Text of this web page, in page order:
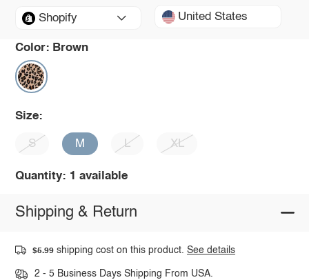
Shopify United States
Color: Brown
Size:
S M L XL
Quantity: 1 available
Shipping & Return
$5.99 shipping cost on this product.See details
2 - 5 Business Days Shipping From USA.